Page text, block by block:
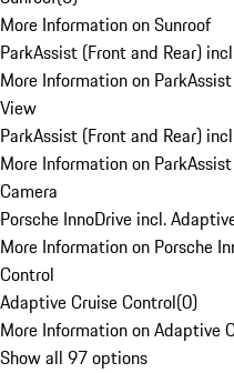
More Information on Sunroof
ParkAssist (Front and Rear)
More Information on
View
ParkAssist (Front and Rear)
More Information on
Camera
Porsche InnoDrive incl.
More Information on Porsche
Control
Adaptive Cruise Control(0)
More Information on Adaptive
Show all 97 options